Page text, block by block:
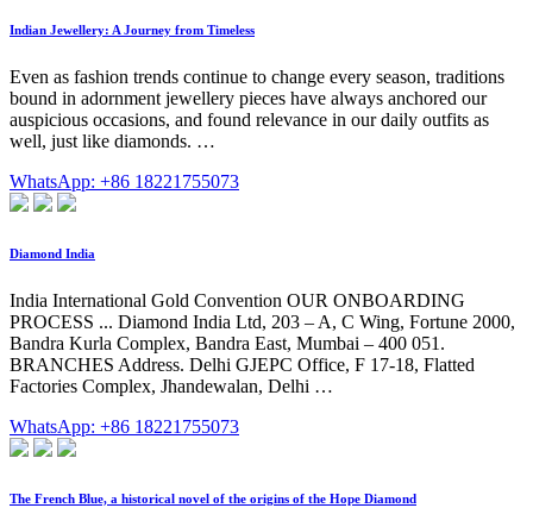
Indian Jewellery: A Journey from Timeless
Even as fashion trends continue to change every season, traditions
bound in adornment jewellery pieces have always anchored our
auspicious occasions, and found relevance in our daily outfits as
well, just like diamonds. …
WhatsApp: +86 18221755073
Diamond India
India International Gold Convention OUR ONBOARDING
PROCESS ... Diamond India Ltd, 203 – A, C Wing, Fortune 2000,
Bandra Kurla Complex, Bandra East, Mumbai – 400 051.
BRANCHES Address. Delhi GJEPC Office, F 17-18, Flatted
Factories Complex, Jhandewalan, Delhi …
WhatsApp: +86 18221755073
The French Blue, a historical novel of the origins of the Hope Diamond